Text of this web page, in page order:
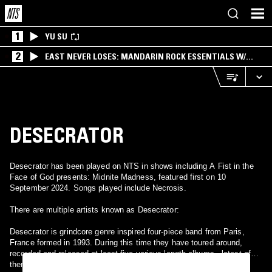
1 YU SU
2
EAST NEVER LOSES: MANDARIN ROCK ESSENTIALS W/
ANGIE QQ
DESECRATOR
Desecrator has been played on NTS in shows including A Fist in the
Face of God presents: Midnite Madness, featured first on 10
September 2024. Songs played include Necrosis.
There are multiple artists known as Desecrator:
Desecrator is grindcore genre inspired four-piece band from Paris,
France formed in 1993. During this time they have toured around,
recorded and released at least five various length albums - latest of
them split with band Agathocles in year 2007.